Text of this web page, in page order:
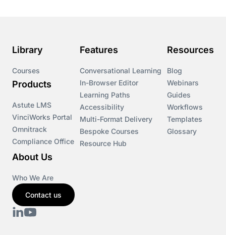
Library
Courses
Products
Astute LMS
VinciWorks Portal
Omnitrack
Compliance Office
Features
Conversational Learning
In-Browser Editor
Learning Paths
Accessibility
Multi-Format Delivery
Bespoke Courses
Resource Hub
Resources
Blog
Webinars
Guides
Workflows
Templates
Glossary
About Us
Who We Are
Contact us